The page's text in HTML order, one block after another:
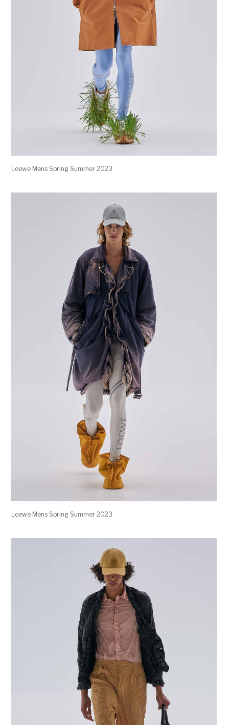
Loewe Mens Spring Summer 2023
Loewe Mens Spring Summer 2023